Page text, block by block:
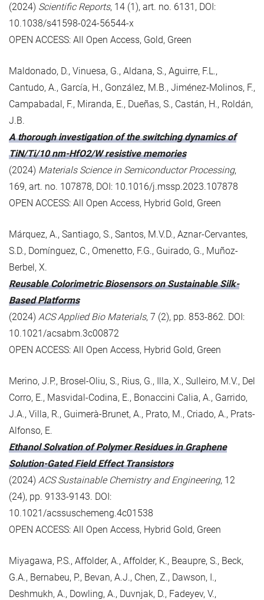
(2024) Scientific Reports, 14 (1), art. no. 6131, DOI:
10.1038/s41598-024-56544-x
OPEN ACCESS: All Open Access, Gold, Green
Maldonado, D., Vinuesa, G., Aldana, S., Aguirre, F.L.,
Cantudo, A., García, H., González, M.B., Jiménez-Molinos, F.,
Campabadal, F., Miranda, E., Dueñas, S., Castán, H., Roldán,
J.B.
A thorough investigation of the switching dynamics of
TiN/Ti/10 nm-HfO2/W resistive memories
(2024) Materials Science in Semiconductor Processing,
169, art. no. 107878, DOI: 10.1016/j.mssp.2023.107878
OPEN ACCESS: All Open Access, Hybrid Gold, Green
Márquez, A., Santiago, S., Santos, M.V.D., Aznar-Cervantes,
S.D., Domínguez, C., Omenetto, F.G., Guirado, G., Muñoz-
Berbel, X.
Reusable Colorimetric Biosensors on Sustainable Silk-
Based Platforms
(2024) ACS Applied Bio Materials, 7 (2), pp. 853-862. DOI:
10.1021/acsabm.3c00872
OPEN ACCESS: All Open Access, Hybrid Gold, Green
Merino, J.P., Brosel-Oliu, S., Rius, G., Illa, X., Sulleiro, M.V., Del
Corro, E., Masvidal-Codina, E., Bonaccini Calia, A., Garrido,
J.A., Villa, R., Guimerà-Brunet, A., Prato, M., Criado, A., Prats-
Alfonso, E.
Ethanol Solvation of Polymer Residues in Graphene
Solution-Gated Field Effect Transistors
(2024) ACS Sustainable Chemistry and Engineering, 12
(24), pp. 9133-9143. DOI:
10.1021/acssuschemeng.4c01538
OPEN ACCESS: All Open Access, Hybrid Gold, Green
Miyagawa, P.S., Affolder, A., Affolder, K., Beaupre, S., Beck,
G.A., Bernabeu, P., Bevan, A.J., Chen, Z., Dawson, I.,
Deshmukh, A., Dowling, A., Duvnjak, D., Fadeyev, V.,